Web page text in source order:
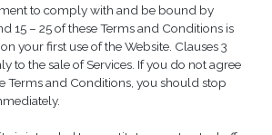
to comply with and be bound by
15 – 25 of these Terms and Conditions is
your first use of the Website. Clauses 3
to the sale of Services. If you do not agree
Terms and Conditions, you should stop